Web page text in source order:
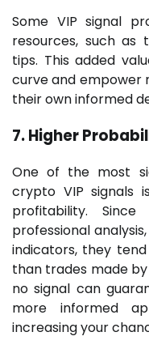
Some VIP signal
resources, such as
tips. This added
curve and empower
their own informed
7. Higher
One of the most
crypto VIP signals
profitability.
professional
indicators, they
than trades made by
no signal can
more informed
increasing your